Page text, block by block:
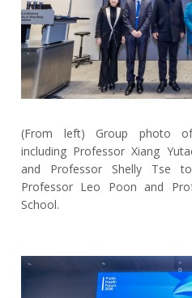
(From left) Group photo of
including Professor Xiang
and Professor Shelly Tse
Professor Leo Poon and
School.